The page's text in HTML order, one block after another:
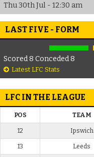
Thu 30th Jul - 12:30 am
LAST FIVE - FORM
Scored 8 Conceded 8
Latest LFC Stats
LFC IN THE LEAGUE
POS TEAM
12 Ipswich
13 Leeds